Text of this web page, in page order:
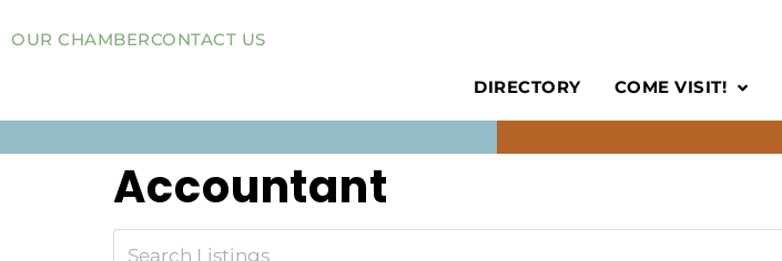
OUR CHAMBERCONTACT US
DIRECTORY COME VISIT!
Accountant